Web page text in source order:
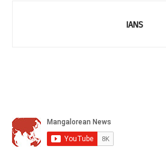
IANS